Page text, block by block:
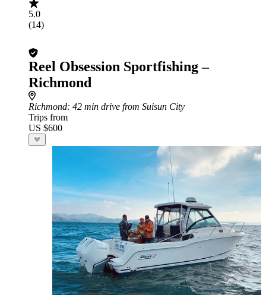
5.0
(14)
Reel Obsession Sportfishing –
Richmond
Richmond: 42 min drive from Suisun City
Trips from
US $600